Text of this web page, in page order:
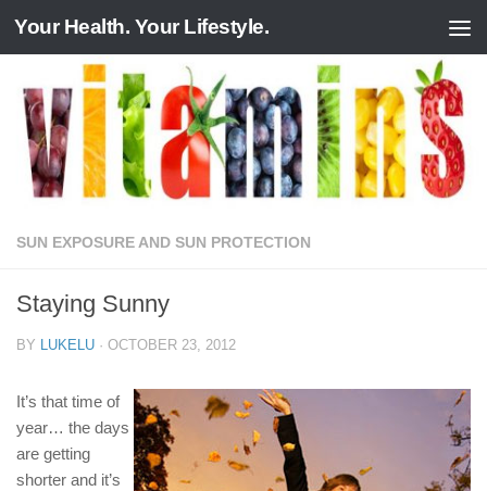
Skip to content
Your Health. Your Lifestyle.
SUN EXPOSURE AND SUN PROTECTION
Staying Sunny
BY LUKELU · OCTOBER 23, 2012
It’s that time of
year… the days
are getting
shorter and it’s